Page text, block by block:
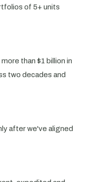
of 5+ units
than $1 billion in
two decades and
after we've aligned